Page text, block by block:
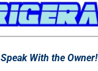
Speak With the Owner!